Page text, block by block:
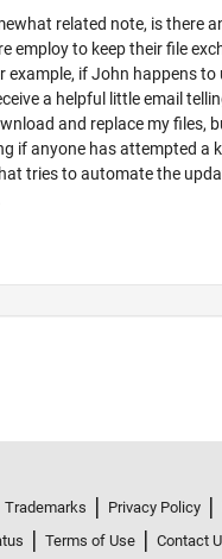
Terms of Use
Contact Us